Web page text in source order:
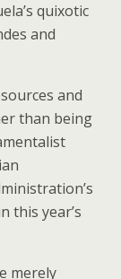
quixotic
and
and
than being
this year’s
merely